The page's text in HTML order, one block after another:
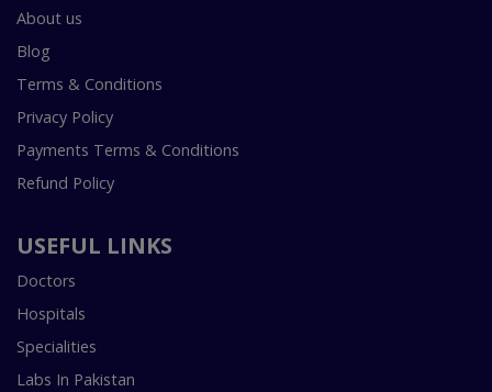
About us
Blog
Terms & Conditions
Privacy Policy
Payments Terms & Conditions
Refund Policy
USEFUL LINKS
Doctors
Hospitals
Specialities
Labs In Pakistan